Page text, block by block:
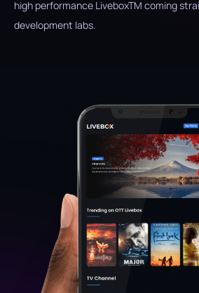
high performance LiveboxTM coming
development labs.